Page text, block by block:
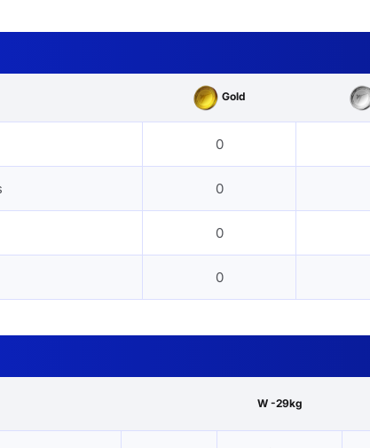
Gold
0
0
0
0
W -29kg